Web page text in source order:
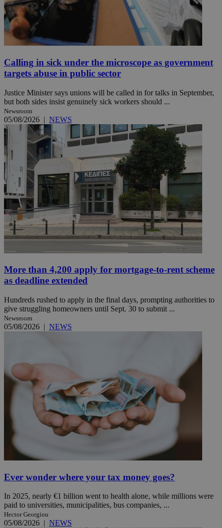
Calling in sick under the microscope as government
targets abuse in public sector
Justice Minister says unions will be called in for talks in September,
but both sides insist genuinely sick workers should ...
Newsroom
05/08/2026 | NEWS
More than 4,200 apply for mortgage-to-rent scheme
as deadline extended
Hundreds rushed to apply in the final days, prompting authorities to
give struggling homeowners until Sept. 30 to submit ...
Newsroom
05/08/2026 | NEWS
Ever wonder where your tax money goes?
In 2025, nearly €1 billion went to health alone, while millions were
paid to universities, municipalities, bus companies, ...
Hector Georgiou
05/08/2026 | NEWS